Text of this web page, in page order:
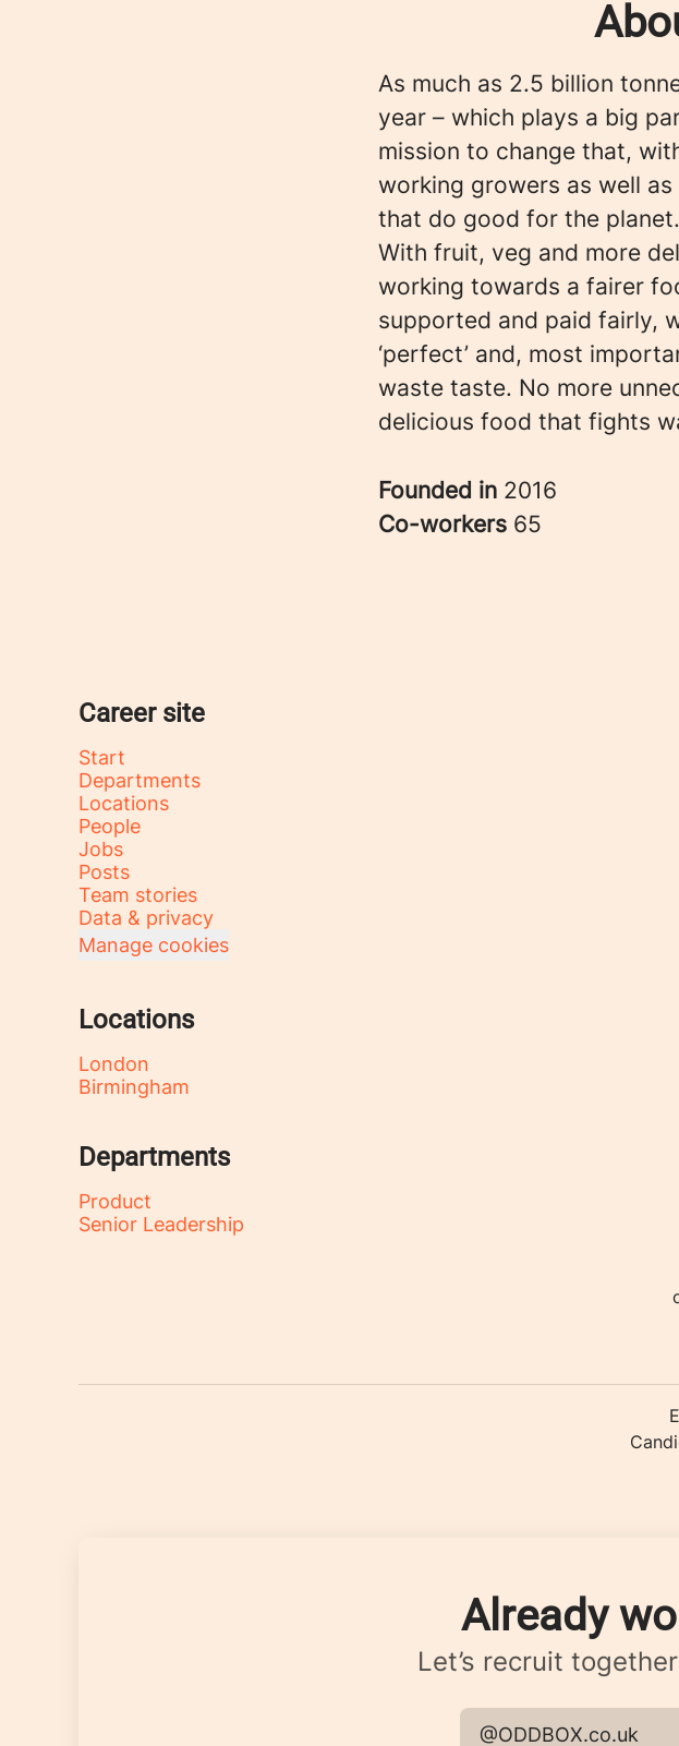
As much as 2.5 billion
year – which plays a big
mission to change that,
working growers as well
that do good for the planet.
With fruit, veg and more
working towards a fairer
supported and paid fairly,
‘perfect’ and, most
waste taste. No more
delicious food that fights
Founded in 2016
Co-workers 65
Career site
Start
Departments
Locations
People
Jobs
Posts
Team stories
Data & privacy
Manage cookies
Locations
London
Birmingham
Departments
Product
Senior Leadership
Already
Let’s recruit
@ODDBOX.co.uk